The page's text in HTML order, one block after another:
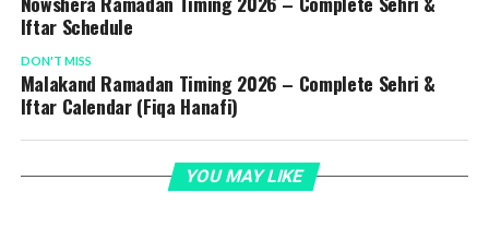
Iftar Schedule
DON'T MISS
Malakand Ramadan Timing 2026 – Complete Sehri &
Iftar Calendar (Fiqa Hanafi)
YOU MAY LIKE